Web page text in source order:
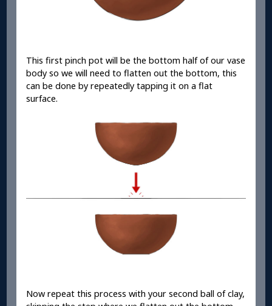
This first pinch pot will be the bottom half of our vase
body so we will need to flatten out the bottom, this
can be done by repeatedly tapping it on a flat
surface.
Now repeat this process with your second ball of clay,